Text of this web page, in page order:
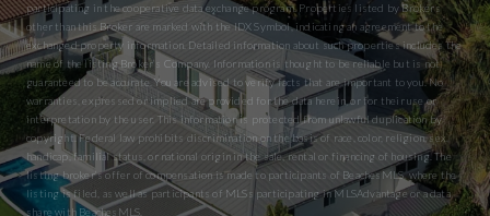
participating in the cooperative data exchange program. Properties listed by Brokers
other than this Broker are marked with the IDX Symbol, indicating an agreement to the
exchanged property information. Detailed information about such properties includes the
name of the listing Broker’s Company. Information is thought to be reliable but is not
guaranteed to be accurate. You are advised to verify facts that are important to you. No
warranties, expressed or implied are provided for the data herein, or for their use or
interpretation by the user. This information is protected from unlawful duplication by
copyright. Federal law prohibits discrimination on the basis of race, color, religion, sex,
handicap, familial status, or national origin in the sale, rental or financing of housing. The
listing broker’s offer of compensation is made to participants of BeachesMLS, where the
listing is filed, as well as participants of MLSs participating in MLSAdvantage or a data
share with BeachesMLS.